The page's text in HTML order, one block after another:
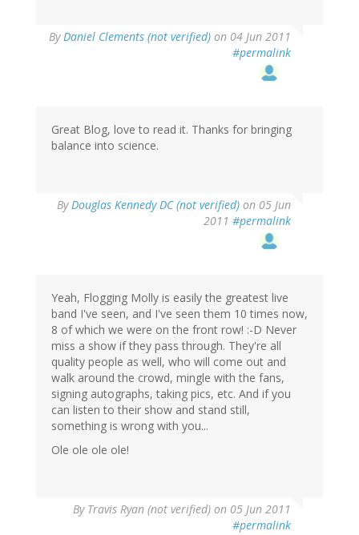
ByDaniel Clements (not verified) on 04 Jun 2011
#permalink
Great Blog, love to read it. Thanks for bringing
balance into science.
ByDouglas Kennedy DC (not verified) on 05 Jun
2011 #permalink
Yeah, Flogging Molly is easily the greatest live
band I've seen, and I've seen them 10 times now,
8 of which we were on the front row! :-D Never
miss a show if they pass through. They're all
quality people as well, who will come out and
walk around the crowd, mingle with the fans,
signing autographs, taking pics, etc. And if you
can listen to their show and stand still,
something is wrong with you...
Ole ole ole ole!
By Travis Ryan (not verified) on 05 Jun 2011
#permalink